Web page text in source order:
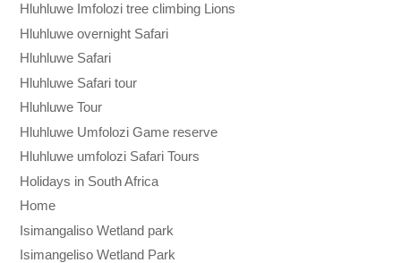
Hluhluwe Imfolozi tree climbing Lions
Hluhluwe overnight Safari
Hluhluwe Safari
Hluhluwe Safari tour
Hluhluwe Tour
Hluhluwe Umfolozi Game reserve
Hluhluwe umfolozi Safari Tours
Holidays in South Africa
Home
Isimangaliso Wetland park
Isimangeliso Wetland Park